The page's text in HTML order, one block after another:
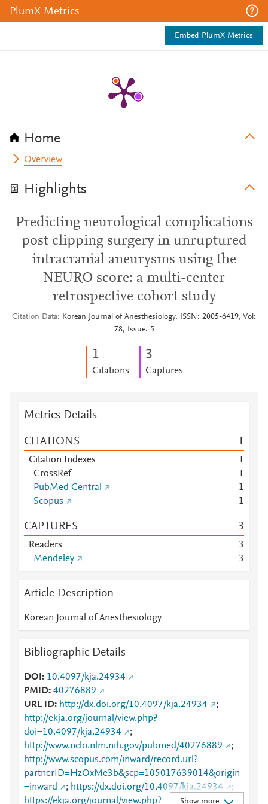
PlumX Metrics
Embed PlumX Metrics
Home
Overview
Highlights
Predicting neurological complications
post clipping surgery in unruptured
intracranial aneurysms using the
NEURO score: a multi-center
retrospective cohort study
Citation Data
Korean Journal of Anesthesiology, ISSN: 2005-6419, Vol:
78, Issue: 5
1
Citations
3
Captures
Metrics Details
CITATIONS 1
Citation Indexes
1
CrossRef
1
PubMed Central
1
Scopus
1
CAPTURES 3
Readers
3
Mendeley
3
Article Description
Korean Journal of Anesthesiology
Bibliographic Details
DOI
10.4097/kja.24934
PMID 40276889
URL ID
http://dx.doi.org/10.4097/kja.24934
;
http://ekja.org/journal/view.php?
doi=10.4097/kja.24934
;
http://www.ncbi.nlm.nih.gov/pubmed/40276889
;
http://www.scopus.com/inward/record.url?
partnerID=HzOxMe3b&scp=105017639014&origin
=inward
; https://dx.doi.org/10.4097/kja.24934
;
https://ekja.org/journal/view.php?
Show more